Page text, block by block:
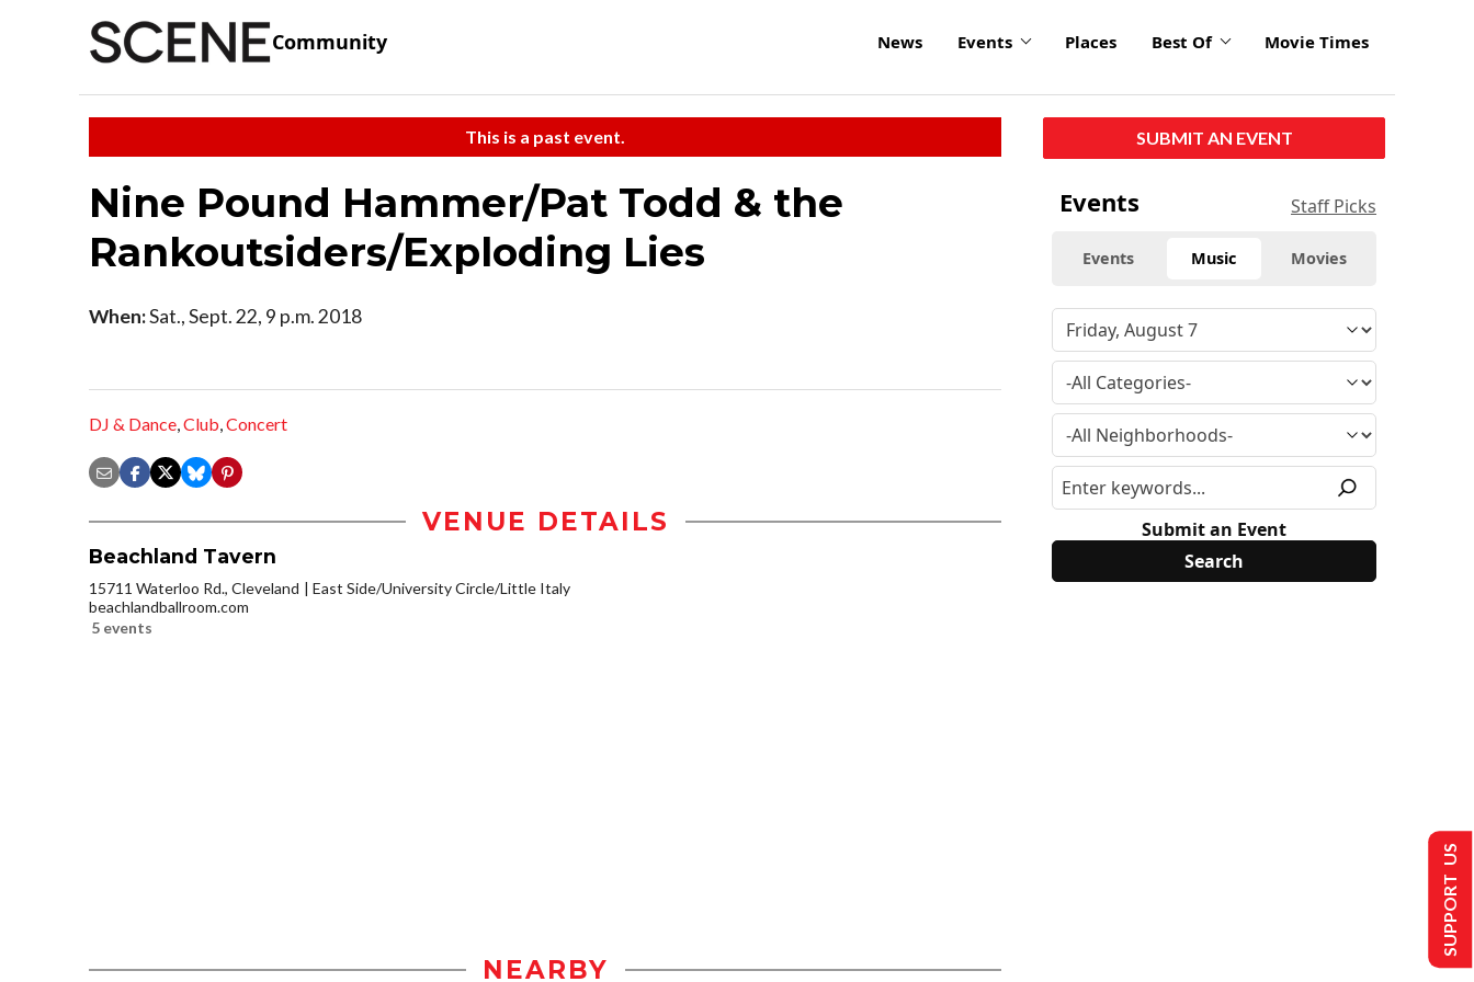
Community News Events Places Best Of Movie Times
This is a past event.
Nine Pound Hammer/Pat Todd & the
Rankoutsiders/Exploding Lies
When:Sat., Sept. 22, 9 p.m. 2018
DJ & Dance,Club,Concert
VENUE DETAILS
Beachland Tavern
15711 Waterloo Rd., Cleveland
East Side/University Circle/Little Italy
beachlandballroom.com
5 events
NEARBY
SUBMIT AN EVENT
Events Staff Picks
Events Music Movies
Submit an Event
SUPPORT US